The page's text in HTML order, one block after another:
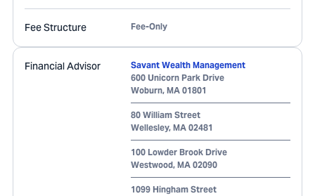
Fee Structure Fee-Only
Financial Advisor
Savant Wealth Management
600 Unicorn Park Drive
Woburn, MA 01801
80 William Street
Wellesley, MA 02481
100 Lowder Brook Drive
Westwood, MA 02090
1099 Hingham Street